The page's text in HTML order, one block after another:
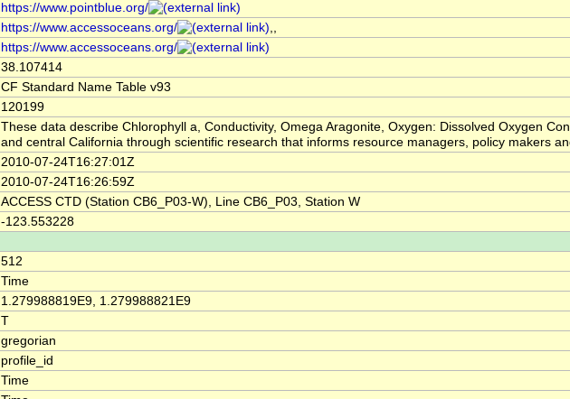
https://www.pointblue.org/
https://www.accessoceans.org/
,,
https://www.accessoceans.org/
38.107414
CF Standard Name Table v93
120199
These data describe Chlorophyll a, Conductivity, Omega Aragonite, Oxygen: Dissolved Oxygen
and central California through scientific research that informs resource managers, policy makers
2010-07-24T16:27:01Z
2010-07-24T16:26:59Z
ACCESS CTD (Station CB6_P03-W), Line CB6_P03, Station W
-123.553228
512
Time
1.279988819E9, 1.279988821E9
T
gregorian
profile_id
Time